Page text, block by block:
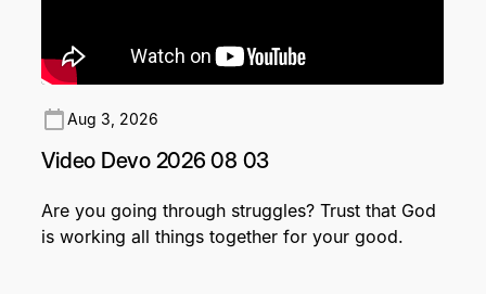
Aug 3, 2026
Video Devo 2026 08 03
Are you going through struggles? Trust that God
is working all things together for your good.